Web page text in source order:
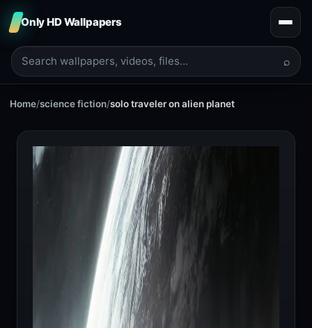
Only HD Wallpapers
⌕
Home/science fiction/solo traveler on alien planet